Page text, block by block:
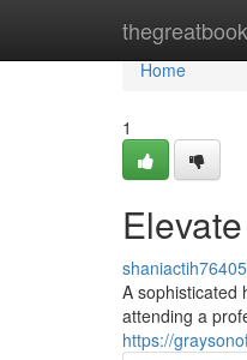
Home
Home
1
A sophisticated
attending a
https://